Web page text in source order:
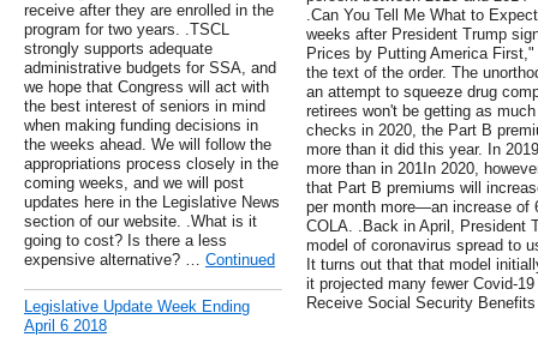
receive after they are enrolled in the
program for two years. .TSCL
strongly supports adequate
administrative budgets for SSA, and
we hope that Congress will act with
the best interest of seniors in mind
when making funding decisions in
the weeks ahead. We will follow the
appropriations process closely in the
coming weeks, and we will post
updates here in the Legislative News
section of our website. .What is it
going to cost? Is there a less
expensive alternative? … Continued
Legislative Update Week Ending
April 6 2018
.Can You Tell Me What to
weeks after President Trump
Prices by Putting America
the text of the order. The
an attempt to squeeze drug
retirees won't be getting as
checks in 2020, the Part B
more than it did this year. In
more than in 201In 2020,
that Part B premiums will
per month more—an increase of
COLA. .Back in April, President
model of coronavirus spread to
It turns out that that model
it projected many fewer Covid-
Receive Social Security